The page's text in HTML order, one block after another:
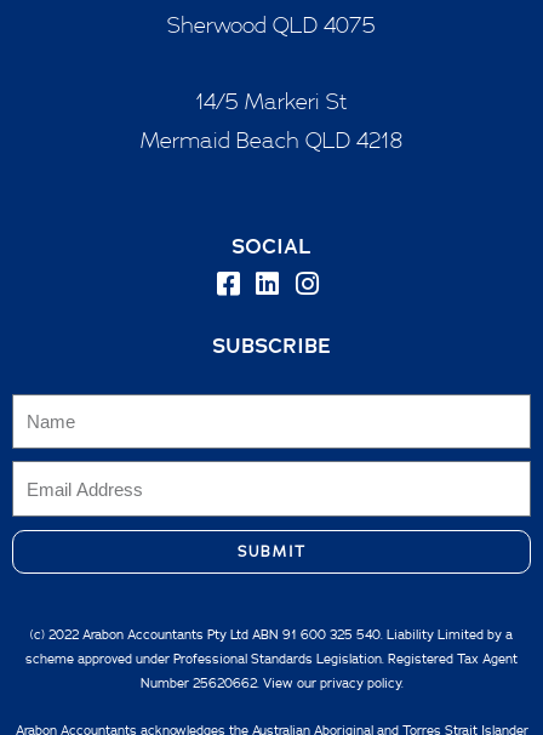
Sherwood QLD 4075
14/5 Markeri St
Mermaid Beach QLD 4218
SOCIAL
SUBSCRIBE
SUBMIT
(c) 2022 Arabon Accountants Pty Ltd ABN 91 600 325 540. Liability Limited by a
scheme approved under Professional Standards Legislation. Registered Tax Agent
Number 25620662. View our privacy policy.
Arabon Accountants acknowledges the Australian Aboriginal and Torres Strait Islander